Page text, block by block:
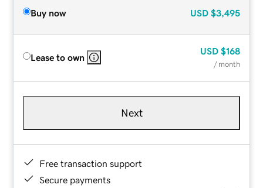
Buy now USD $3,495
Lease to own
USD $168
/ month
Next
Free transaction support
Secure payments